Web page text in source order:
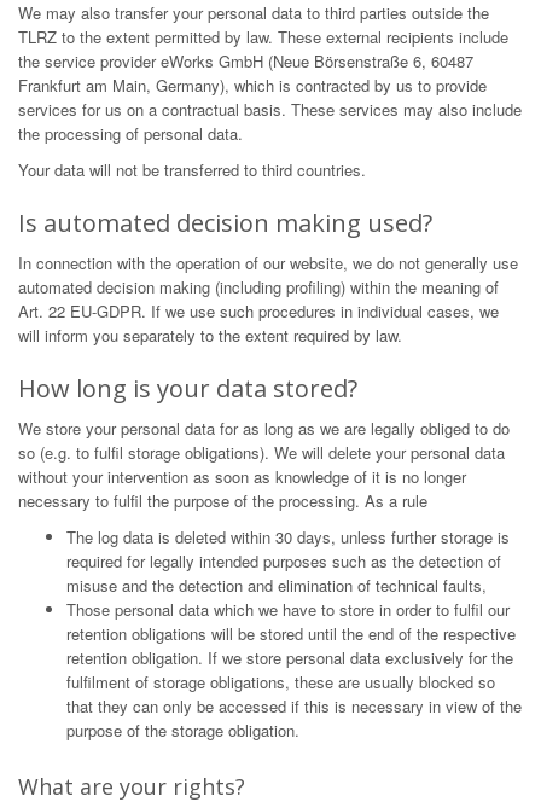
We may also transfer your personal data to third parties outside the
TLRZ to the extent permitted by law. These external recipients include
the service provider eWorks GmbH (Neue Börsenstraße 6, 60487
Frankfurt am Main, Germany), which is contracted by us to provide
services for us on a contractual basis. These services may also include
the processing of personal data.
Your data will not be transferred to third countries.
Is automated decision making used?
In connection with the operation of our website, we do not generally use
automated decision making (including profiling) within the meaning of
Art. 22 EU-GDPR. If we use such procedures in individual cases, we
will inform you separately to the extent required by law.
How long is your data stored?
We store your personal data for as long as we are legally obliged to do
so (e.g. to fulfil storage obligations). We will delete your personal data
without your intervention as soon as knowledge of it is no longer
necessary to fulfil the purpose of the processing. As a rule
The log data is deleted within 30 days, unless further storage is
required for legally intended purposes such as the detection of
misuse and the detection and elimination of technical faults,
Those personal data which we have to store in order to fulfil our
retention obligations will be stored until the end of the respective
retention obligation. If we store personal data exclusively for the
fulfilment of storage obligations, these are usually blocked so
that they can only be accessed if this is necessary in view of the
purpose of the storage obligation.
What are your rights?